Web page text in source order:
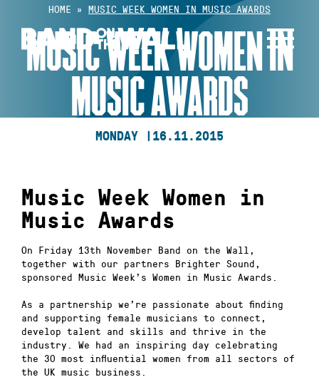
content
HOME » MUSIC WEEK WOMEN IN MUSIC AWARDS
MUSIC WEEK WOMEN IN
MUSIC AWARDS
MONDAY | 16.11.2015
Music Week Women in
Music Awards
On Friday 13th November Band on the Wall,
together with our partners Brighter Sound,
sponsored Music Week’s Women in Music Awards.
As a partnership we’re passionate about finding
and supporting female musicians to connect,
develop talent and skills and thrive in the
industry. We had an inspiring day celebrating
the 30 most influential women from all sectors of
the UK music business.